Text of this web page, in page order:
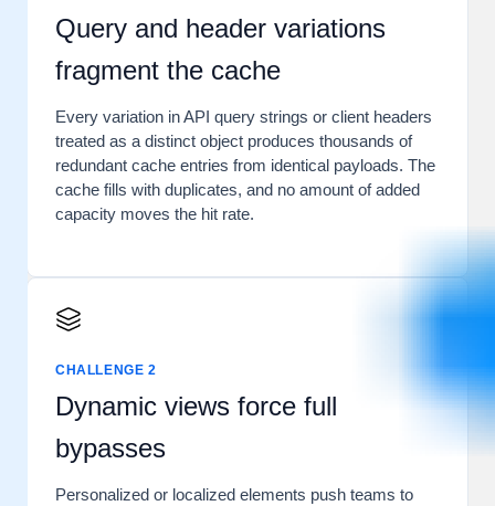
Query and header variations
fragment the cache
Every variation in API query strings or client headers
treated as a distinct object produces thousands of
redundant cache entries from identical payloads. The
cache fills with duplicates, and no amount of added
capacity moves the hit rate.
CHALLENGE 2
Dynamic views force full
bypasses
Personalized or localized elements push teams to